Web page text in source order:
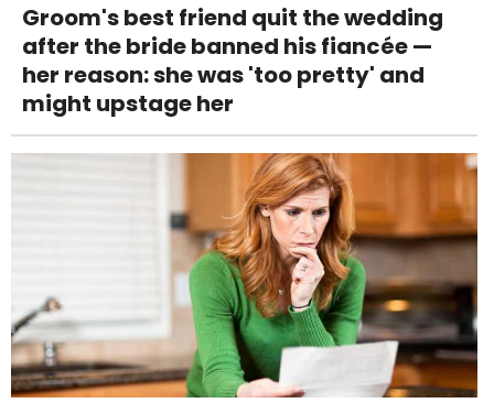
Groom's best friend quit the wedding
after the bride banned his fiancée —
her reason: she was 'too pretty' and
might upstage her